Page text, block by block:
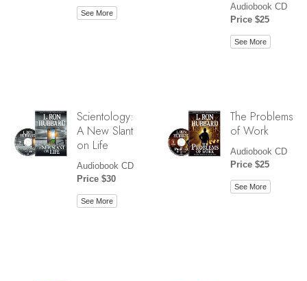
See More
Audiobook CD
Price $25
See More
Scientology:
A New Slant
on Life
Audiobook CD
Price $30
See More
The Problems
of Work
Audiobook CD
Price $25
See More